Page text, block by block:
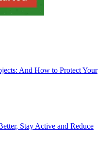
And How to Protect Your
Stay Active and Reduce